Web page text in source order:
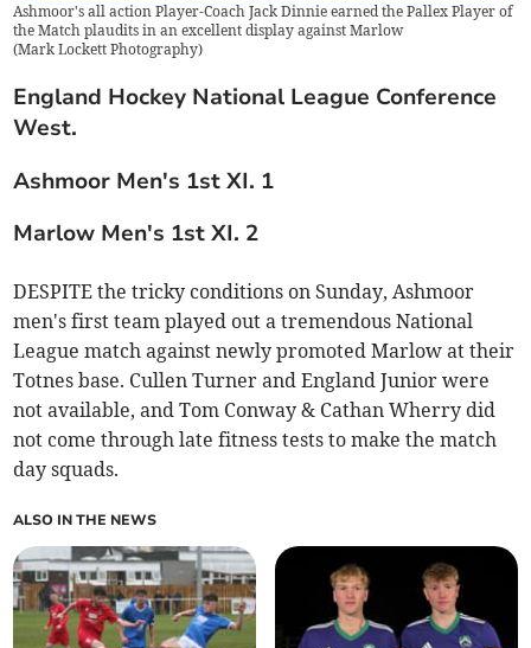
Ashmoor's all action Player-Coach Jack Dinnie earned the Pallex Player of
the Match plaudits in an excellent display against Marlow
(Mark Lockett Photography)
England Hockey National League Conference
West.
Ashmoor Men's 1st XI. 1
Marlow Men's 1st XI. 2
DESPITE the tricky conditions on Sunday, Ashmoor
men's first team played out a tremendous National
League match against newly promoted Marlow at their
Totnes base. Cullen Turner and England Junior were
not available, and Tom Conway & Cathan Wherry did
not come through late fitness tests to make the match
day squads.
ALSO IN THE NEWS